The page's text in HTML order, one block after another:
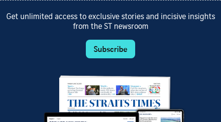
Get unlimited access to exclusive stories and incisive insights
from the ST newsroom
Subscribe